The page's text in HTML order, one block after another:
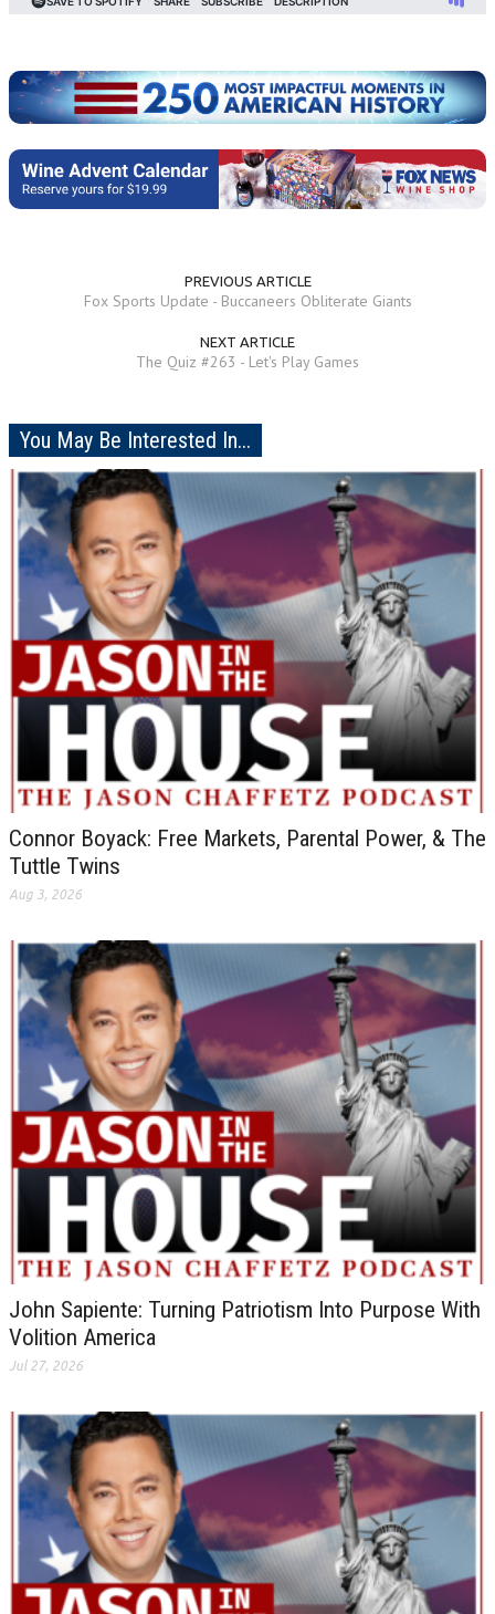
PREVIOUS ARTICLE
Fox Sports Update - Buccaneers Obliterate Giants
NEXT ARTICLE
The Quiz #263 - Let's Play Games
You May Be Interested In...
Connor Boyack: Free Markets, Parental Power, & The
Tuttle Twins
Aug 3, 2026
John Sapiente: Turning Patriotism Into Purpose With
Volition America
Jul 27, 2026